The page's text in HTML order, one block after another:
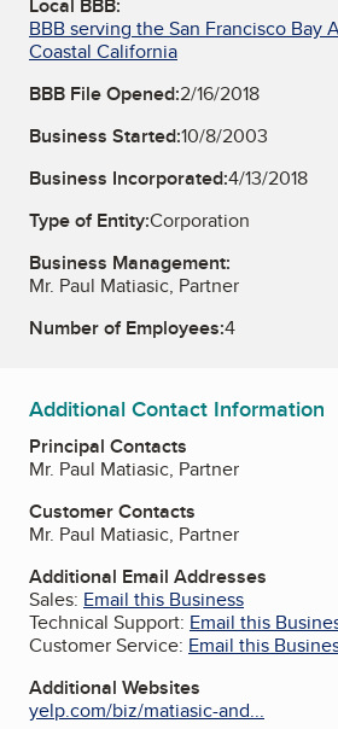
Local BBB:
BBB serving the San Francisco Bay
Coastal California
BBB File Opened:2/16/2018
Business Started:10/8/2003
Business Incorporated:4/13/2018
Type of Entity:Corporation
Business Management:
Mr. Paul Matiasic, Partner
Number of Employees:4
Additional Contact Information
Principal Contacts
Mr. Paul Matiasic, Partner
Customer Contacts
Mr. Paul Matiasic, Partner
Additional Email Addresses
Sales: Email this Business
Technical Support: Email this
Customer Service: Email this
Additional Websites
yelp.com/biz/matiasic-and...